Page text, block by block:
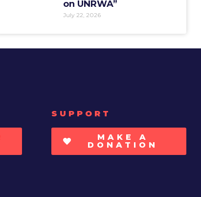
on UNRWA”
July 22, 2026
SUPPORT
MAKE A
DONATION